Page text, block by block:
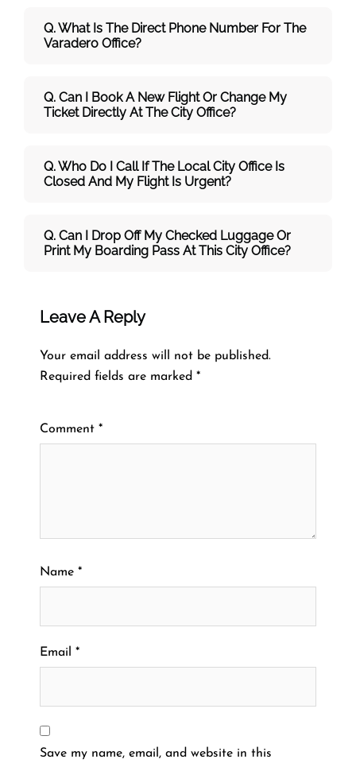
Q. What Is The Direct Phone Number For The
Varadero Office?
Q. Can I Book A New Flight Or Change My
Ticket Directly At The City Office?
Q. Who Do I Call If The Local City Office Is
Closed And My Flight Is Urgent?
Q. Can I Drop Off My Checked Luggage Or
Print My Boarding Pass At This City Office?
Leave A Reply
Your email address will not be published.
Required fields are marked *
Comment *
Name *
Email *
Save my name, email, and website in this